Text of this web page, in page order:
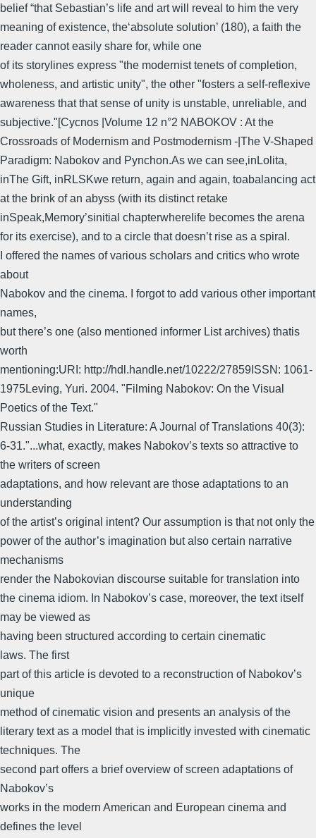
belief “that Sebastian’s life and art will reveal to him the very
meaning of existence, the‘absolute solution’ (180), a faith the
reader cannot easily share for, while one
of its storylines express "the modernist tenets of completion,
wholeness, and artistic unity", the other "fosters a self-reflexive
awareness that that sense of unity is unstable, unreliable, and
subjective."[Cycnos |Volume 12 n°2 NABOKOV : At the
Crossroads of Modernism and Postmodernism -|The V-Shaped
Paradigm: Nabokov and Pynchon.As we can see,inLolita,
inThe Gift, inRLSKwe return, again and again, toabalancing act
at the brink of an abyss (with its distinct retake
inSpeak,Memory’sinitial chapterwherelife becomes the arena
for its exercise), and to a circle that doesn’t rise as a spiral.
I offered the names of various scholars and critics who wrote
about
Nabokov and the cinema. I forgot to add various other important
names,
but there’s one (also mentioned informer List archives) thatis
worth
mentioning:URI: http://hdl.handle.net/10222/27859ISSN: 1061-
1975Leving, Yuri. 2004. "Filming Nabokov: On the Visual
Poetics of the Text."
Russian Studies in Literature: A Journal of Translations 40(3):
6-31."...what, exactly, makes Nabokov’s texts so attractive to
the writers of screen
adaptations, and how relevant are those adaptations to an
understanding
of the artist’s original intent? Our assumption is that not only the
power of the author’s imagination but also certain narrative
mechanisms
render the Nabokovian discourse suitable for translation into
the cinema idiom. In Nabokov’s case, moreover, the text itself
may be viewed as
having been structured according to certain cinematic
laws. The first
part of this article is devoted to a reconstruction of Nabokov’s
unique
method of cinematic vision and presents an analysis of the
literary text as a model that is implicitly invested with cinematic
techniques. The
second part offers a brief overview of screen adaptations of
Nabokov’s
works in the modern American and European cinema and
defines the level